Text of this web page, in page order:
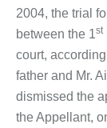
2004, the trial
between the 1st
court,
father and Mr.
dismissed the
the Appellant,